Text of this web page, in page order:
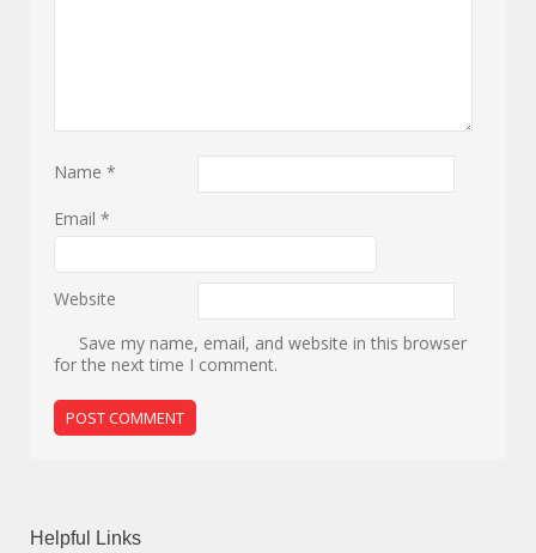
Name*
Email*
Website
Save my name, email, and website in this browser
for the next time I comment.
Helpful Links